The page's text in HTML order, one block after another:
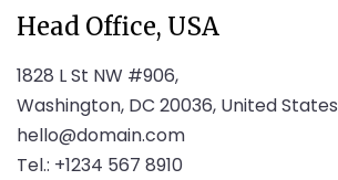
Head Office, USA
1828 L St NW #906,
Washington, DC 20036, United States
hello@domain.com
Tel.: +1234 567 8910